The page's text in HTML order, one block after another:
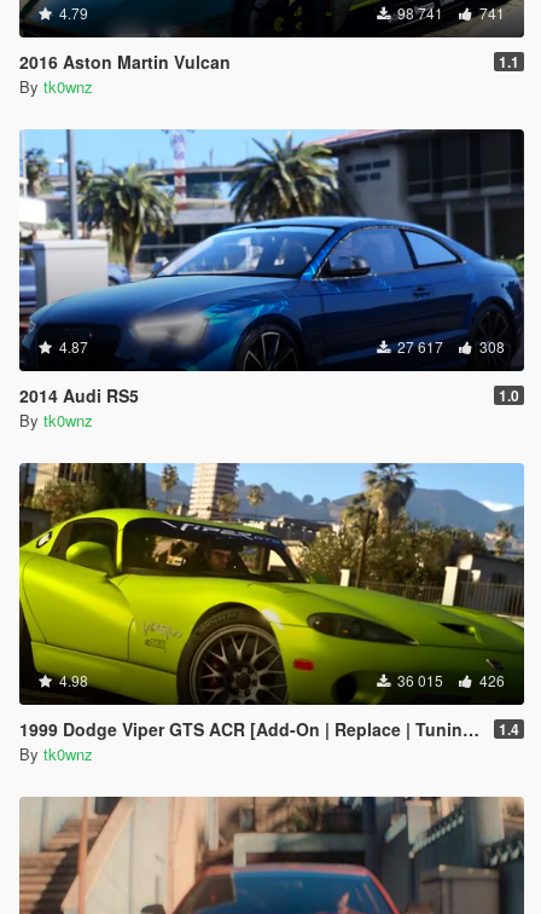
4.79 98 741 741
2016 Aston Martin Vulcan 1.1
By tk0wnz
4.87 27 617 308
2014 Audi RS5 1.0
By tk0wnz
4.98 36 015 426
1999 Dodge Viper GTS ACR [Add-On | Replace | Tuning | Template | LODs] 1.4
By tk0wnz